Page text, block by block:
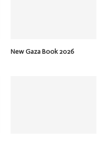
New Gaza Book 2026